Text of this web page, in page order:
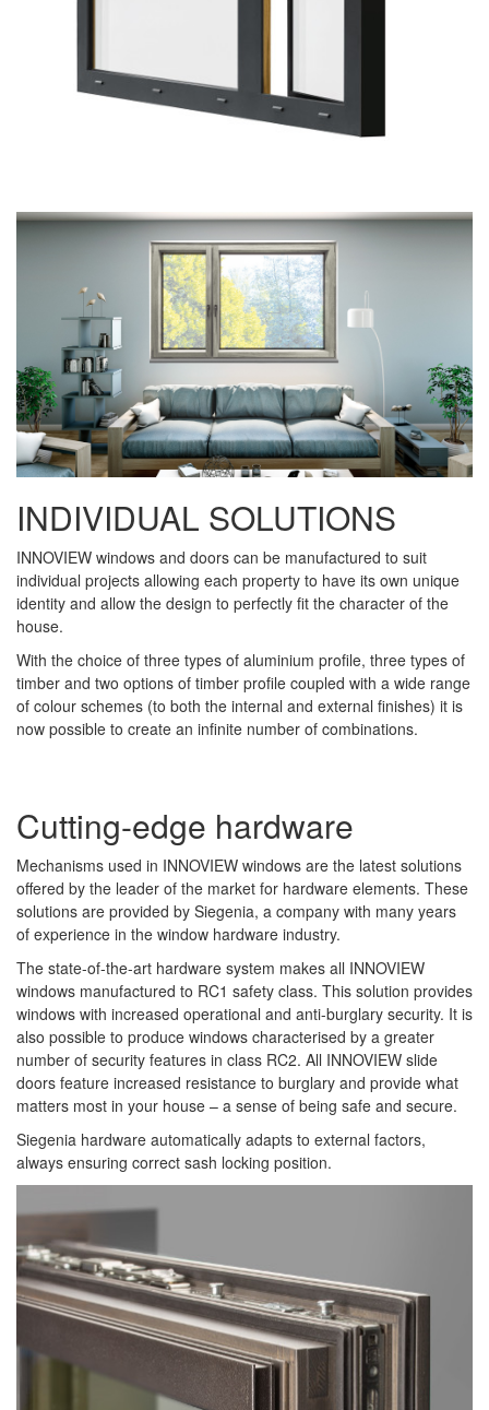
INDIVIDUAL SOLUTIONS
INNOVIEW windows and doors can be manufactured to suit
individual projects allowing each property to have its own unique
identity and allow the design to perfectly fit the character of the
house.
With the choice of three types of aluminium profile, three types of
timber and two options of timber profile coupled with a wide range
of colour schemes (to both the internal and external finishes) it is
now possible to create an infinite number of combinations.
Cutting-edge hardware
Mechanisms used in INNOVIEW windows are the latest solutions
offered by the leader of the market for hardware elements. These
solutions are provided by Siegenia, a company with many years
of experience in the window hardware industry.
The state-of-the-art hardware system makes all INNOVIEW
windows manufactured to RC1 safety class. This solution provides
windows with increased operational and anti-burglary security. It is
also possible to produce windows characterised by a greater
number of security features in class RC2. All INNOVIEW slide
doors feature increased resistance to burglary and provide what
matters most in your house – a sense of being safe and secure.
Siegenia hardware automatically adapts to external factors,
always ensuring correct sash locking position.